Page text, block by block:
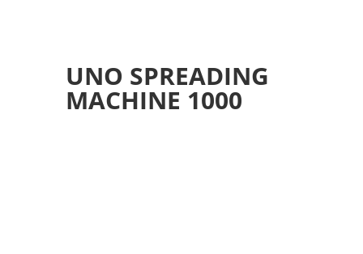
UNO SPREADING
MACHINE 1000